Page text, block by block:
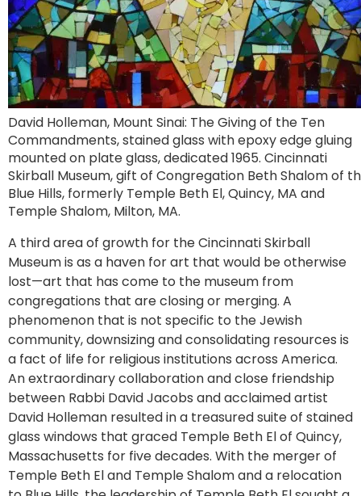
David Holleman, Mount Sinai: The Giving of the Ten
Commandments, stained glass with epoxy edge gluing
mounted on plate glass, dedicated 1965. Cincinnati
Skirball Museum, gift of Congregation Beth Shalom of
Blue Hills, formerly Temple Beth El, Quincy, MA and
Temple Shalom, Milton, MA.
A third area of growth for the Cincinnati Skirball
Museum is as a haven for art that would be otherwise
lost—art that has come to the museum from
congregations that are closing or merging. A
phenomenon that is not specific to the Jewish
community, downsizing and consolidating resources is
a fact of life for religious institutions across America.
An extraordinary collaboration and close friendship
between Rabbi David Jacobs and acclaimed artist
David Holleman resulted in a treasured suite of stained
glass windows that graced Temple Beth El of Quincy,
Massachusetts for five decades. With the merger of
Temple Beth El and Temple Shalom and a relocation